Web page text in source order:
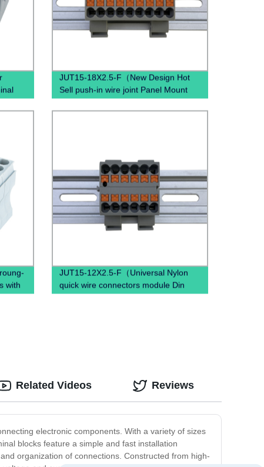
JUT15-18X2.5-F（New Design Hot
Sell push-in wire joint Panel Mount
quick disconnec PTFIX Terminal
Block）
with
JUT15-12X2.5-F（Universal Nylon
quick wire connectors module Din
Rail twist on distribution terminal
electronic components. With a variety of sizes
blocks feature a simple and fast installation
organization of connections. Constructed from high-
Related Videos Reviews